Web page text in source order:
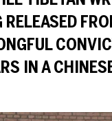
IN A